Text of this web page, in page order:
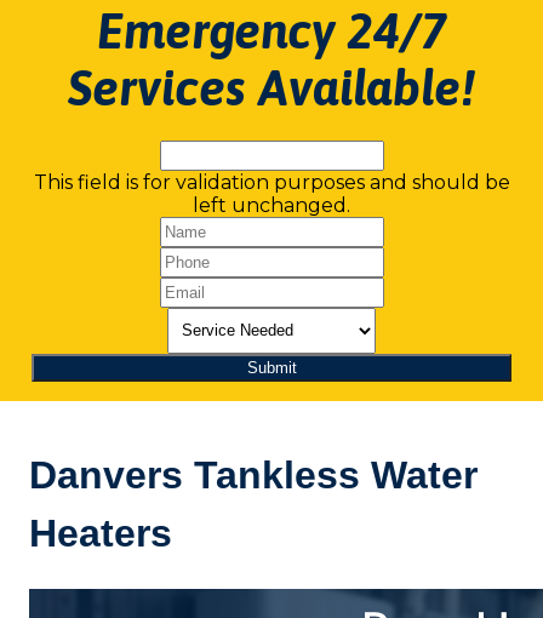
Emergency 24/7
Services Available!
This field is for validation purposes and should be
left unchanged.
Danvers Tankless Water
Heaters